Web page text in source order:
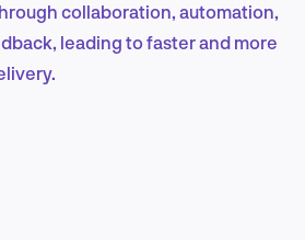
EN
collaboration, automation,
leading to faster and more